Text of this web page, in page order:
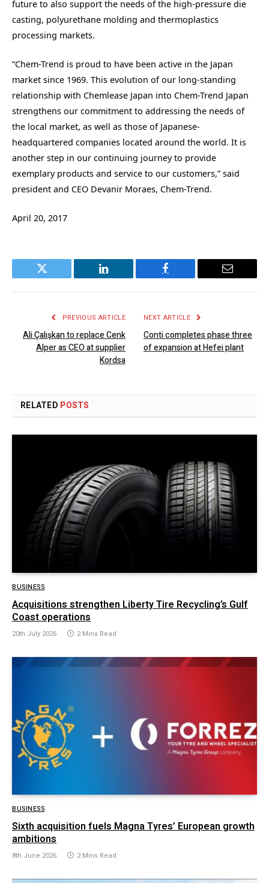
future to also support the needs of the high-pressure die
casting, polyurethane molding and thermoplastics
processing markets.
“Chem-Trend is proud to have been active in the Japan
market since 1969. This evolution of our long-standing
relationship with Chemlease Japan into Chem-Trend Japan
strengthens our commitment to addressing the needs of
the local market, as well as those of Japanese-
headquartered companies located around the world. It is
another step in our continuing journey to provide
exemplary products and service to our customers,” said
president and CEO Devanir Moraes, Chem-Trend.
April 20, 2017
Twitter LinkedIn Facebook Email
PREVIOUS ARTICLE
Ali Çalışkan to replace Cenk
Alper as CEO at supplier
Kordsa
NEXT ARTICLE
Conti completes phase three
of expansion at Hefei plant
RELATED POSTS
BUSINESS
Acquisitions strengthen Liberty Tire Recycling’s Gulf
Coast operations
20th July 2026 2 Mins Read
BUSINESS
Sixth acquisition fuels Magna Tyres’ European growth
ambitions
8th June 2026 2 Mins Read